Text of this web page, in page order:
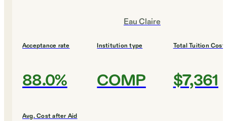
Eau Claire
Acceptance rate
88.0%
Institution type
COMP
Total Tuition Cost
$7,361
Avg. Cost after Aid